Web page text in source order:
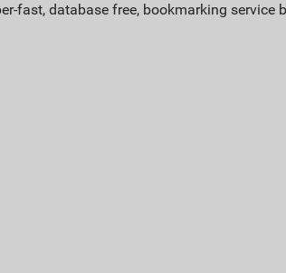
fast, database free, bookmarking service